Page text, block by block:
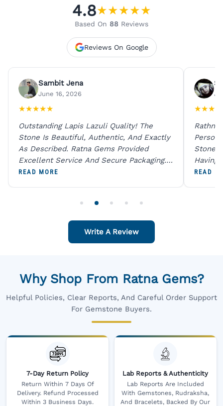
4.8★★★★★
Based On 88 Reviews
Reviews On Google
Sambit Jena
June 16, 2026
★★★★★
Outstanding Lapis Lazuli Quality! The
Stone Is Beautiful, Authentic, And Exactly
As Described. Ratna Gems Provided
Excellent Service And Secure Packaging.
A Trustworthy Destination For Genuine
READ MORE
★★★
Rathna
Person
Stones
Having
Digital
READ
Write A Review
Why Shop From Ratna Gems?
Helpful Policies, Clear Reports, And Careful Order Support
For Gemstone Buyers.
7-Day Return Policy
Return Within 7 Days Of
Delivery. Refund Processed
Within 3 Business Days.
Lab Reports & Authenticity
Lab Reports Are Included
With Gemstones, Rudraksha,
And Bracelets, Backed By Our